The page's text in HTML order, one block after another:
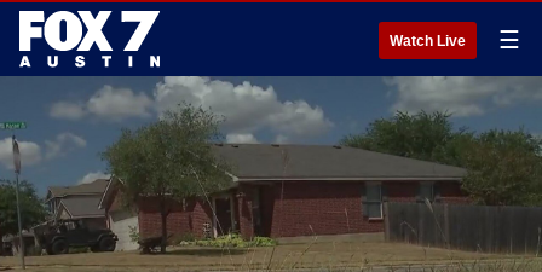
Watch Live ☰